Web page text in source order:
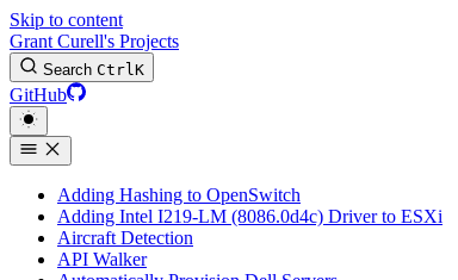
Skip to content
Grant Curell's Projects
Search CtrlK
GitHub
Adding Hashing to OpenSwitch
Adding Intel I219-LM (8086.0d4c) Driver to ESXi
Aircraft Detection
API Walker